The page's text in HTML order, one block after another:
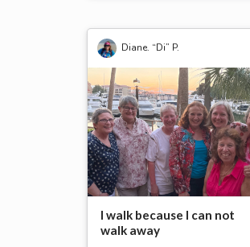
Diane. “Di” P.
I walk because I can not
walk away